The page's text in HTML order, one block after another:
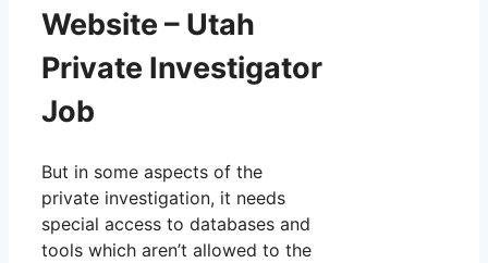
Website – Utah
Private Investigator
Job
But in some aspects of the
private investigation, it needs
special access to databases and
tools which aren’t allowed to the